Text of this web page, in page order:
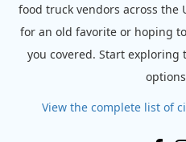
food truck vendors across the
for an old favorite or hoping
you covered. Start
View the complete list of